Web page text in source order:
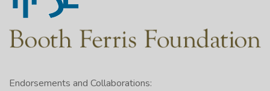
Endorsements and Collaborations: